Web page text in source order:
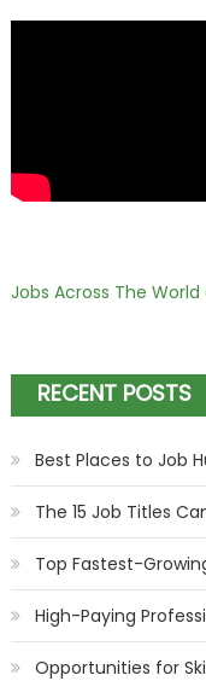
Jobs Across The
RECENT POSTS
Best Places to Job
The 15 Job Titles
Top Fastest-
High-Paying
Opportunities for